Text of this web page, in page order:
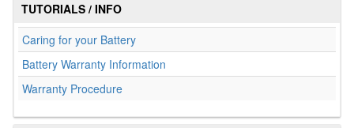
TUTORIALS / INFO
Caring for your Battery
Battery Warranty Information
Warranty Procedure